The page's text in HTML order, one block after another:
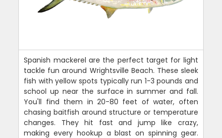
Spanish mackerel are the perfect target for light
tackle fun around Wrightsville Beach. These sleek
fish with yellow spots typically run 1-3 pounds and
school up near the surface in summer and fall.
You'll find them in 20-80 feet of water, often
chasing baitfish around structure or temperature
changes. They hit fast and jump like crazy,
making every hookup a blast on spinning gear.